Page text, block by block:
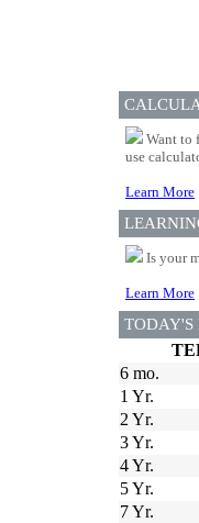
Want to
use
Learn More
Is your
Learn More
TODAY'S
6 mo.
1 Yr.
2 Yr.
3 Yr.
4 Yr.
5 Yr.
7 Yr.